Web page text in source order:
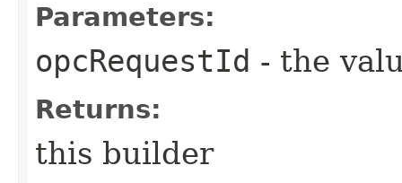
Parameters:
opcRequestId - the
Returns:
this builder